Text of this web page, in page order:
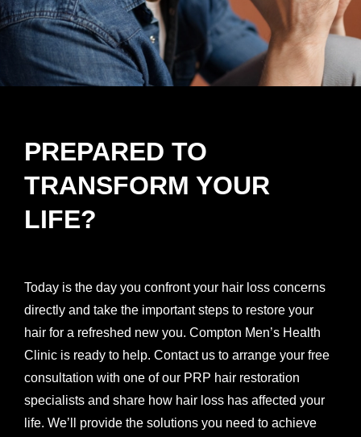
PREPARED TO
TRANSFORM YOUR
LIFE?
Today is the day you confront your hair loss concerns
directly and take the important steps to restore your
hair for a refreshed new you. Compton Men’s Health
Clinic is ready to help. Contact us to arrange your free
consultation with one of our PRP hair restoration
specialists and share how hair loss has affected your
life. We’ll provide the solutions you need to achieve